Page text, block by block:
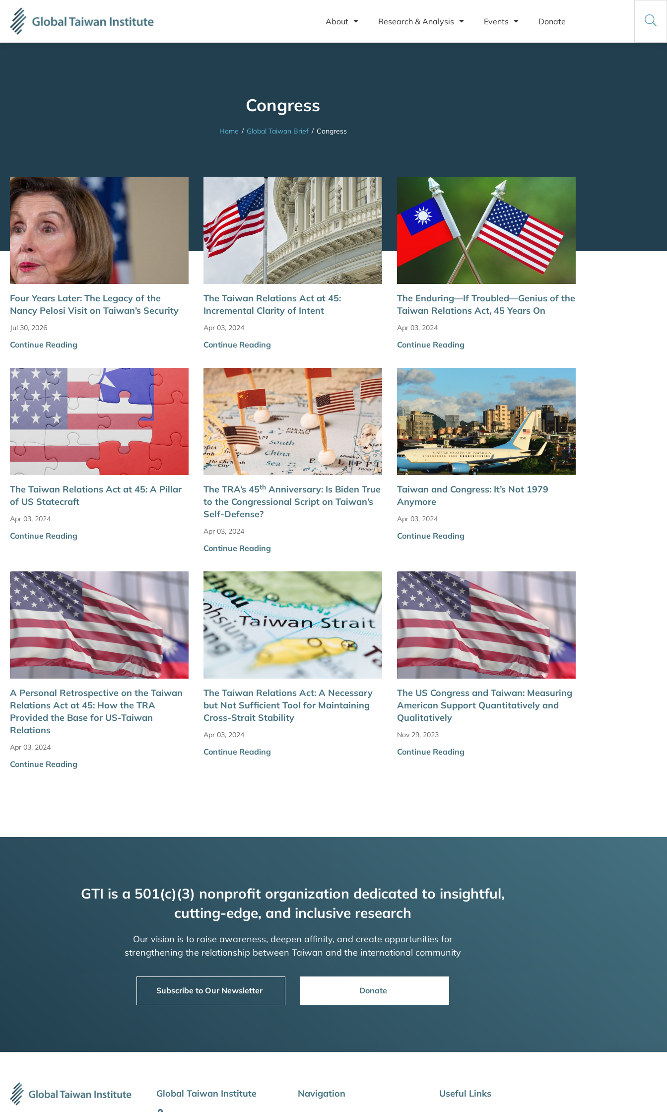
About Research & Analysis Events Donate
Congress
Home / Global Taiwan Brief / Congress
Four Years Later: The Legacy of the
Nancy Pelosi Visit on Taiwan’s Security
Jul 30, 2026
Continue Reading
The Taiwan Relations Act at 45:
Incremental Clarity of Intent
Apr 03, 2024
Continue Reading
The Enduring—If Troubled—Genius of the
Taiwan Relations Act, 45 Years On
Apr 03, 2024
Continue Reading
The Taiwan Relations Act at 45: A Pillar
of US Statecraft
Apr 03, 2024
Continue Reading
The TRA’s 45th Anniversary: Is Biden True
to the Congressional Script on Taiwan’s
Self-Defense?
Apr 03, 2024
Continue Reading
Taiwan and Congress: It’s Not 1979
Anymore
Apr 03, 2024
Continue Reading
A Personal Retrospective on the Taiwan
Relations Act at 45: How the TRA
Provided the Base for US-Taiwan
Relations
Apr 03, 2024
Continue Reading
The Taiwan Relations Act: A Necessary
but Not Sufficient Tool for Maintaining
Cross-Strait Stability
Apr 03, 2024
Continue Reading
The US Congress and Taiwan: Measuring
American Support Quantitatively and
Qualitatively
Nov 29, 2023
Continue Reading
GTI is a 501(c)(3) nonprofit organization dedicated to insightful,
cutting-edge, and inclusive research
Our vision is to raise awareness, deepen affinity, and create opportunities for
strengthening the relationship between Taiwan and the international community
Subscribe to Our Newsletter Donate
Global Taiwan Institute Navigation Useful Links